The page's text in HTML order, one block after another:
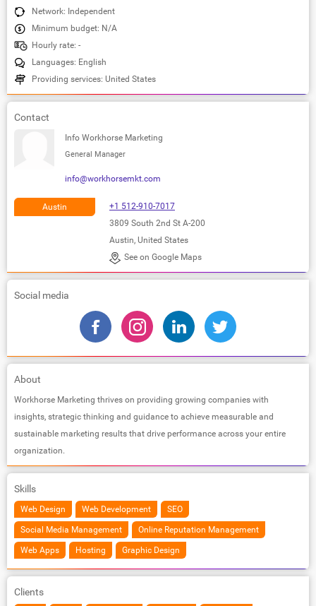
Network: Independent
Minimum budget: N/A
Hourly rate: -
Languages: English
Providing services: United States
Contact
Info Workhorse Marketing
General Manager
info@workhorsemkt.com
Austin
+1 512-910-7017
3809 South 2nd St A-200
Austin, United States
See on Google Maps
Social media
About
Workhorse Marketing thrives on providing growing companies with
insights, strategic thinking and guidance to achieve measurable and
sustainable marketing results that drive performance across your entire
organization.
Skills
Web Design Web Development SEO
Social Media Management Online Reputation Management
Web Apps Hosting Graphic Design
Clients